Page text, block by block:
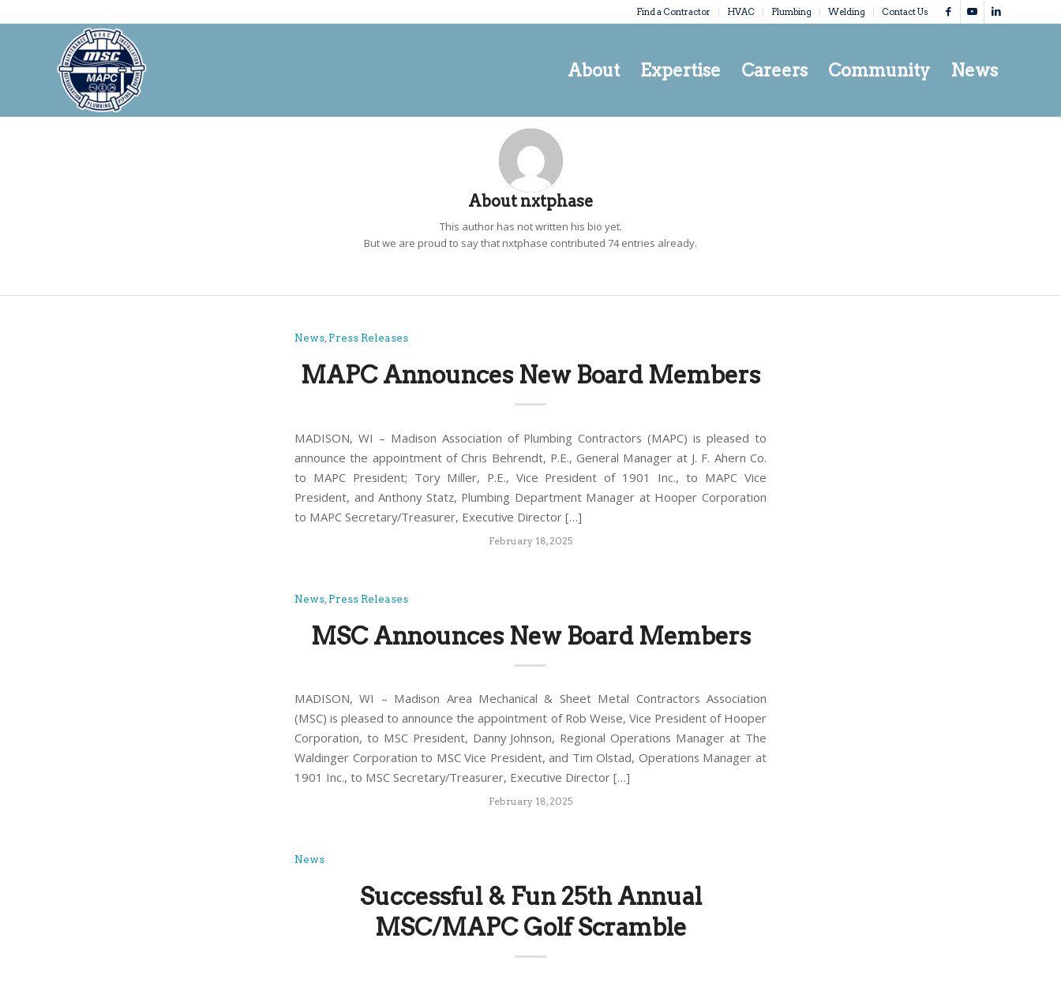
Find a Contractor HVAC Plumbing Welding Contact Us
About Expertise Careers Community News
Aboutnxtphase
This author has not written his bio yet.
But we are proud to say that nxtphase contributed 74 entries already.
News,Press Releases
MAPC Announces New Board Members
MADISON, WI – Madison Association of Plumbing Contractors (MAPC) is pleased to
announce the appointment of Chris Behrendt, P.E., General Manager at J. F. Ahern Co.
to MAPC President; Tory Miller, P.E., Vice President of 1901 Inc., to MAPC Vice
President, and Anthony Statz, Plumbing Department Manager at Hooper Corporation
to MAPC Secretary/Treasurer, Executive Director […]
February 18, 2025
News,Press Releases
MSC Announces New Board Members
MADISON, WI – Madison Area Mechanical & Sheet Metal Contractors Association
(MSC) is pleased to announce the appointment of Rob Weise, Vice President of Hooper
Corporation, to MSC President, Danny Johnson, Regional Operations Manager at The
Waldinger Corporation to MSC Vice President, and Tim Olstad, Operations Manager at
1901 Inc., to MSC Secretary/Treasurer, Executive Director […]
February 18, 2025
News
Successful & Fun 25th Annual
MSC/MAPC Golf Scramble